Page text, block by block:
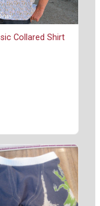
Collared Shirt